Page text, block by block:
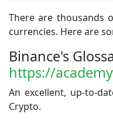
There are thousands
currencies. Here are
Binance's
https://
An excellent, up-to-
Crypto.